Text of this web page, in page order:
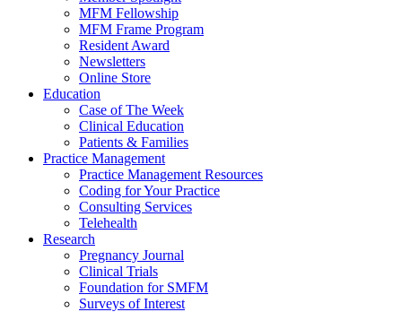
MFM Fellowship
MFM Frame Program
Resident Award
Newsletters
Online Store
Education
Case of The Week
Clinical Education
Patients & Families
Practice Management
Practice Management Resources
Coding for Your Practice
Consulting Services
Telehealth
Research
Pregnancy Journal
Clinical Trials
Foundation for SMFM
Surveys of Interest